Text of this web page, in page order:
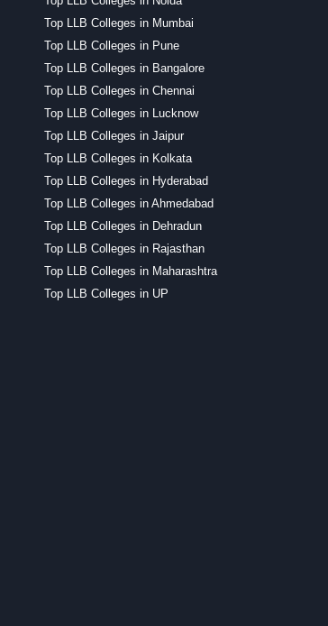
Top LLB Colleges in Mumbai
Top LLB Colleges in Pune
Top LLB Colleges in Bangalore
Top LLB Colleges in Chennai
Top LLB Colleges in Lucknow
Top LLB Colleges in Jaipur
Top LLB Colleges in Kolkata
Top LLB Colleges in Hyderabad
Top LLB Colleges in Ahmedabad
Top LLB Colleges in Dehradun
Top LLB Colleges in Rajasthan
Top LLB Colleges in Maharashtra
Top LLB Colleges in UP